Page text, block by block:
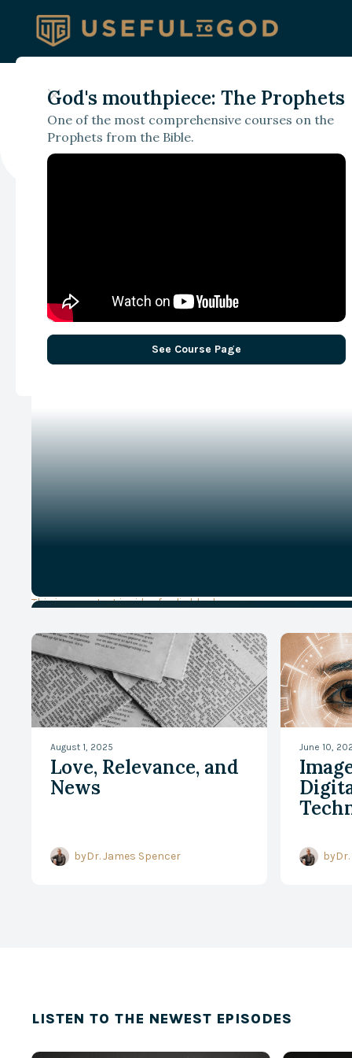
God's mouthpiece: The Prophets
One of the most comprehensive courses on the
Prophets from the Bible.
See Course Page
Discipleship as
The Church Versus the
This is some text inside of a div block.
YouTube Episode
August 1, 2025
Love, Relevance, and
News
byDr. James Spencer
June 10,
by
LISTEN TO THE NEWEST EPISODES